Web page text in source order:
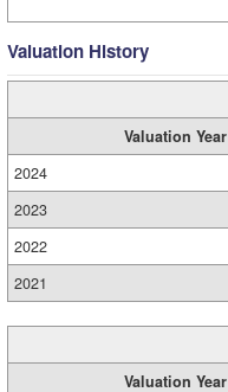
Valuation History
Valuation Year
2024
2023
2022
2021
Valuation Year